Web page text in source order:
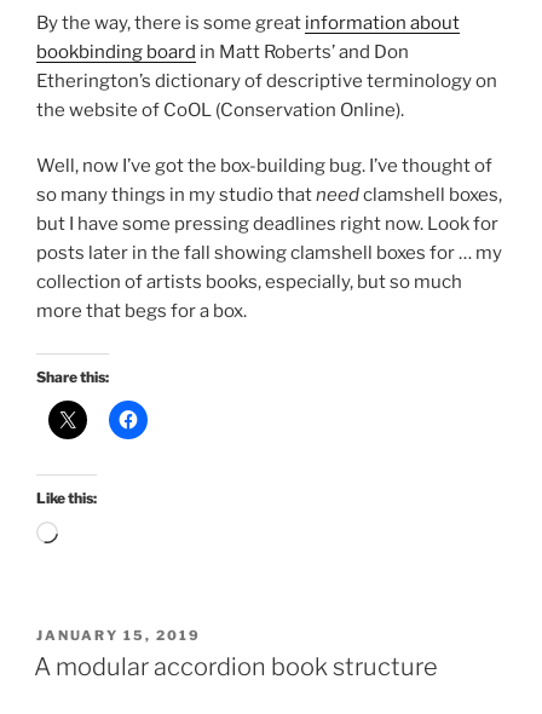
By the way, there is some great information about
bookbinding board in Matt Roberts’ and Don
Etherington’s dictionary of descriptive terminology on
the website of CoOL (Conservation Online).
Well, now I’ve got the box-building bug. I’ve thought of
so many things in my studio thatneedclamshell boxes,
but I have some pressing deadlines right now. Look for
posts later in the fall showing clamshell boxes for … my
collection of artists books, especially, but so much
more that begs for a box.
Share this:
Like this:
Loading…
POSTED
ON
JANUARY 15, 2019
A modular accordion book structure